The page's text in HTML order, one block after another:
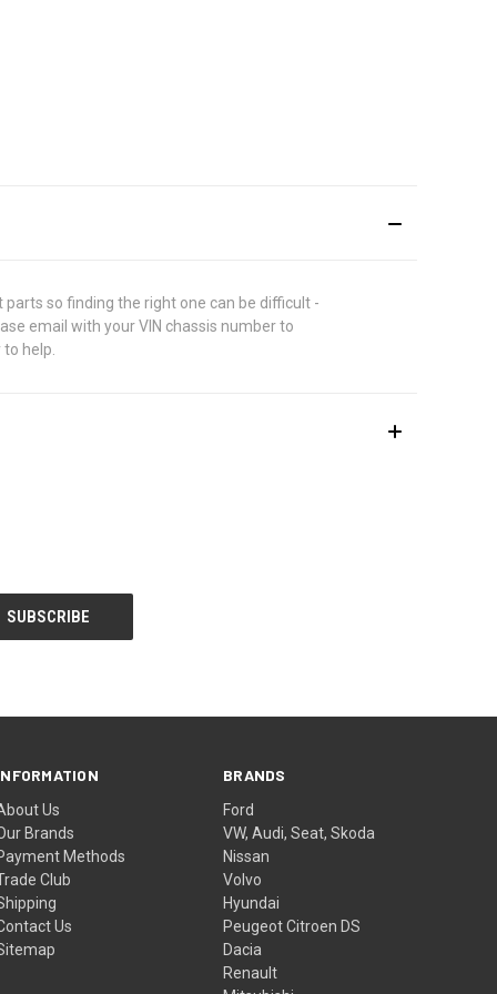
parts so finding the right one can be difficult -
email with your VIN chassis number to
help.
Us
Brands
Methods
Club
Us
BRANDS
Ford
VW, Audi, Seat, Skoda
Nissan
Volvo
Hyundai
Peugeot Citroen DS
Dacia
Renault